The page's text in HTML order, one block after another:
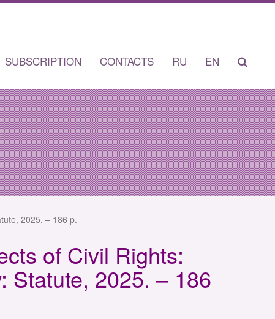
SUBSCRIPTION CONTACTS RU EN
2025. – 186 p.
of Civil Rights:
Statute, 2025. – 186